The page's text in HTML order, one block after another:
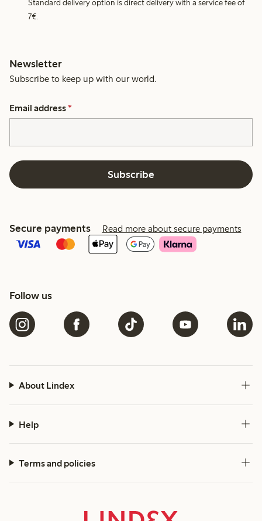
Standard delivery option is direct delivery with a service fee of
7€.
Newsletter
Subscribe to keep up with our world.
Email address *
Subscribe
Secure payments Read more about secure payments
Follow us
About Lindex
Help
Terms and policies